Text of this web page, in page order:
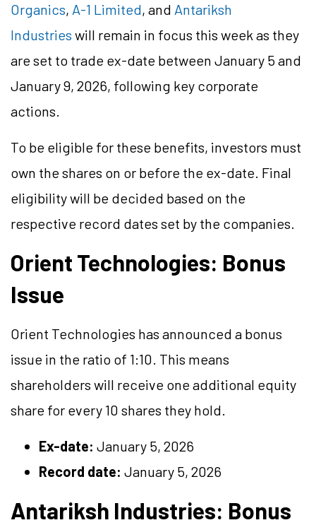
Organics, A-1 Limited, and Antariksh
Industries will remain in focus this week as they
are set to trade ex-date between January 5 and
January 9, 2026, following key corporate
actions.
To be eligible for these benefits, investors must
own the shares on or before the ex-date. Final
eligibility will be decided based on the
respective record dates set by the companies.
Orient Technologies: Bonus
Issue
Orient Technologies has announced a bonus
issue in the ratio of 1:10. This means
shareholders will receive one additional equity
share for every 10 shares they hold.
Ex-date: January 5, 2026
Record date: January 5, 2026
Antariksh Industries: Bonus